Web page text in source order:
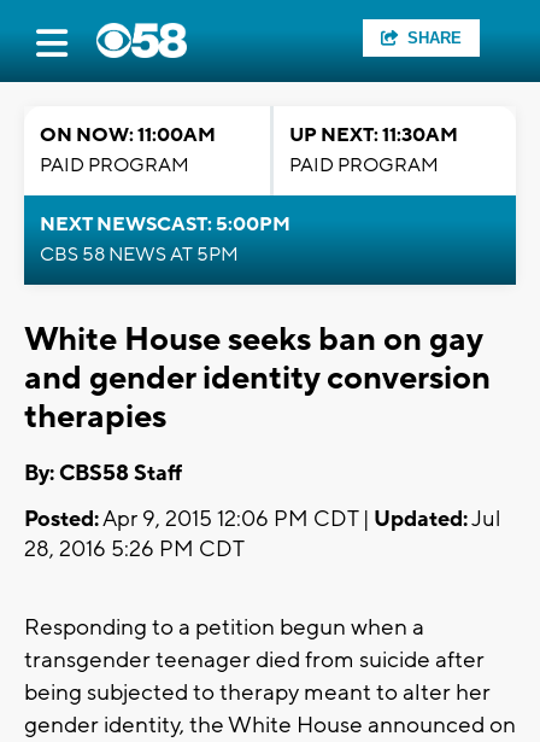
SHARE
ON NOW: 11:00AM
PAID PROGRAM
UP NEXT: 11:30AM
PAID PROGRAM
NEXT NEWSCAST: 5:00PM
CBS 58 NEWS AT 5PM
White House seeks ban on gay
and gender identity conversion
therapies
By: CBS58 Staff
Posted:Apr 9, 2015 12:06 PM CDT | Updated:Jul
28, 2016 5:26 PM CDT
Responding to a petition begun when a
transgender teenager died from suicide after
being subjected to therapy meant to alter her
gender identity, the White House announced on